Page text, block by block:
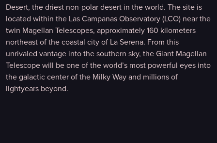
Desert, the driest non-polar desert in the world. The site is
located within the Las Campanas Observatory (LCO) near the
twin Magellan Telescopes, approximately 160 kilometers
northeast of the coastal city of La Serena. From this
unrivaled vantage into the southern sky, the Giant Magellan
Telescope will be one of the world’s most powerful eyes into
the galactic center of the Milky Way and millions of
lightyears beyond.